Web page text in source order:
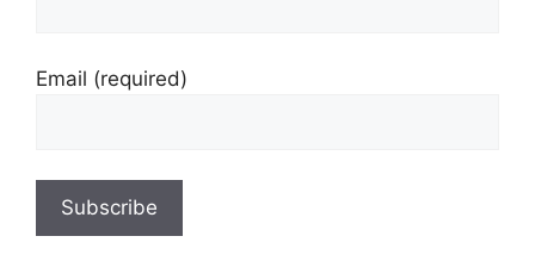
Email (required)